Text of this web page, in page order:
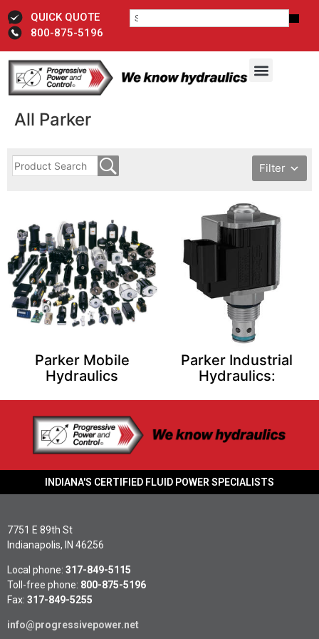
QUICK QUOTE
800-875-5196
All Parker
Filter
Parker Mobile
Hydraulics
Parker Industrial
Hydraulics:
INDIANA'S CERTIFIED FLUID POWER SPECIALISTS
7751 E 89th St
Indianapolis, IN 46256
Local phone: 317-849-5115
Toll-free phone: 800-875-5196
Fax: 317-849-5255
info@progressivepower.net